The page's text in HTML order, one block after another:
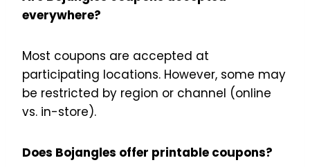
everywhere?
Most coupons are accepted at
participating locations. However, some may
be restricted by region or channel (online
vs. in-store).
Does Bojangles offer printable coupons?